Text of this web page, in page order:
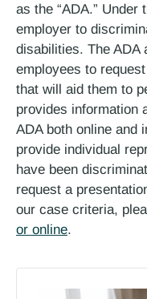
as the “ADA.”
employer to
disabilities. The ADA
employees to
that will aid them to
provides information
ADA both online and
provide individual
have been
request a
our case criteria,
or online.